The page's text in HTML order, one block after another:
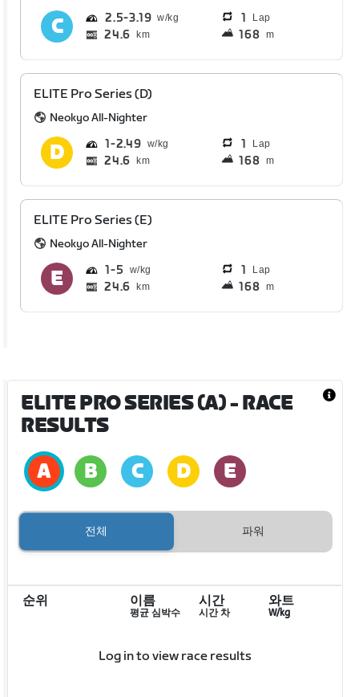
2.5 3.19 1 Lap
24.6 km 168 m
ELITE Pro Series (D)
Neokyo All-Nighter
1 2.49 1 Lap
24.6 km 168 m
ELITE Pro Series (E)
Neokyo All-Nighter
1 5 1 Lap
24.6 km 168 m
ELITE PRO SERIES (A)- RACE
RESULTS
전체 파워
순위 이름
평균 심박수
시간
시간 차
와트
W/kg
Log in to view race results